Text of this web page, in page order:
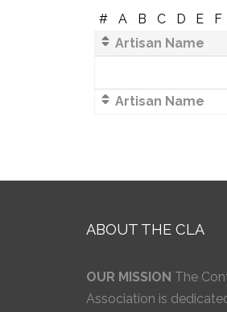
# A B C D E F
Artisan Name
Artisan Name
ABOUT THE CLA
OUR MISSION The
Association is